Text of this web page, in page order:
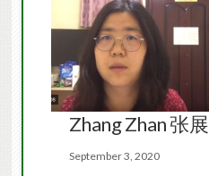
Zhang Zhan 张展
September 3, 2020